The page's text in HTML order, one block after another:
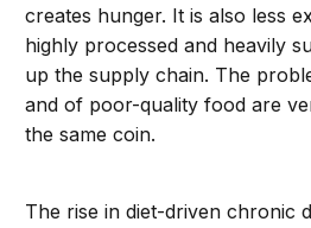
creates hunger. It is also less
highly processed and heavily
up the supply chain. The
and of poor-quality food are
the same coin.
The rise in diet-driven chronic